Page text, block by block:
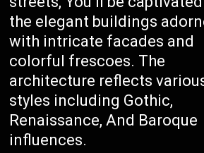
the elegant buildings
with intricate facades and
colorful frescoes. The
architecture reflects
styles including Gothic,
Renaissance, And Baroque
influences.